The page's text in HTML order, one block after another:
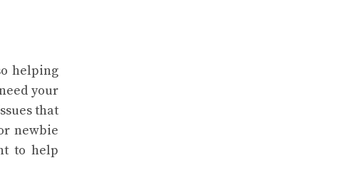
helping
your
that
newbie
to help